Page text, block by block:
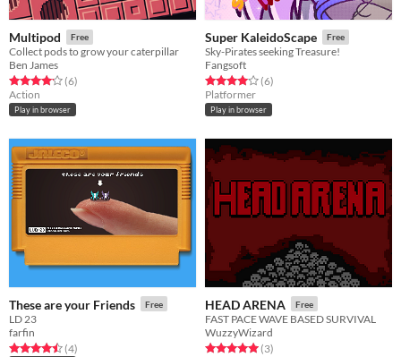
Multipod Free
Collect pods to grow your caterpillar
Ben James
Rated 4.2 out of 5 stars
(6total ratings
)
Action
Play in browser
Super KaleidoScape Free
Sky-Pirates seeking Treasure!
Fangsoft
Rated 4.0 out of 5 stars
(6total ratings
)
Platformer
Play in browser
These are your Friends Free
LD 23
farfin
Rated 4.5 out of 5 stars
(4total ratings
)
HEAD ARENA Free
FAST PACE WAVE BASED SURVIVAL
WuzzyWizard
Rated 5.0 out of 5 stars
(3total ratings
)